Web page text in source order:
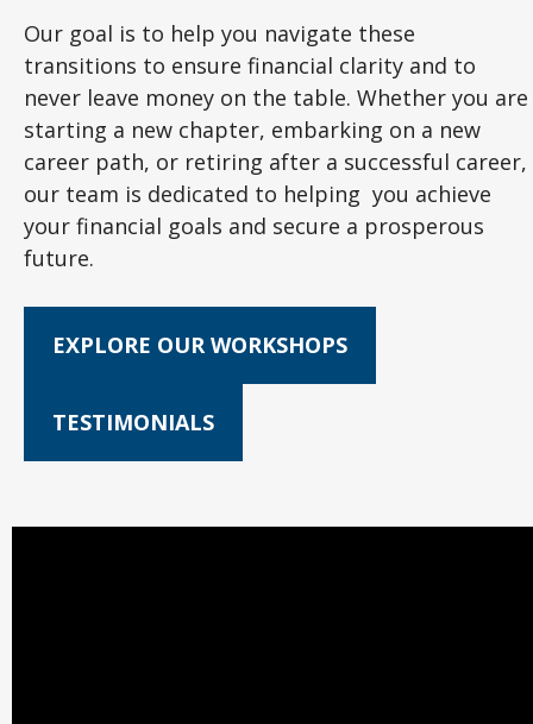
Our goal is to help you navigate these
transitions to ensure financial clarity and to
never leave money on the table. Whether you are
starting a new chapter, embarking on a new
career path, or retiring after a successful career,
our team is dedicated to helping you achieve
your financial goals and secure a prosperous
future.
EXPLORE OUR WORKSHOPS
TESTIMONIALS